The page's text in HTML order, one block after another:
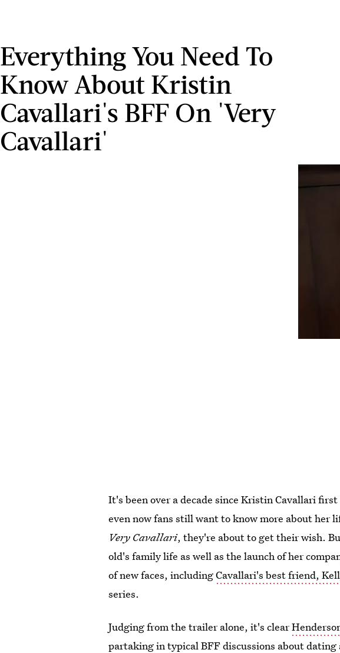
Everything You Need To
Know About Kristin
Cavallari's BFF On 'Very
Cavallari'
It's been over a decade since Kristin Cavallari
even now fans still want to know more about her
Very Cavallari, they're about to get their wish.
old's family life as well as the launch of her
of new faces, includingCavallari's best friend,
series.
Judging from the trailer alone, it's clear
partaking in typical BFF discussions about